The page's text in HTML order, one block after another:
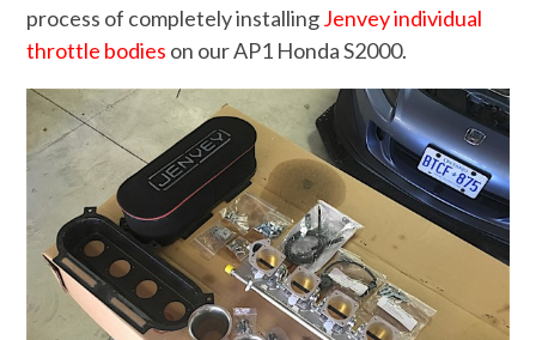
process of completely installingJenvey individual
throttle bodies on our AP1 Honda S2000.